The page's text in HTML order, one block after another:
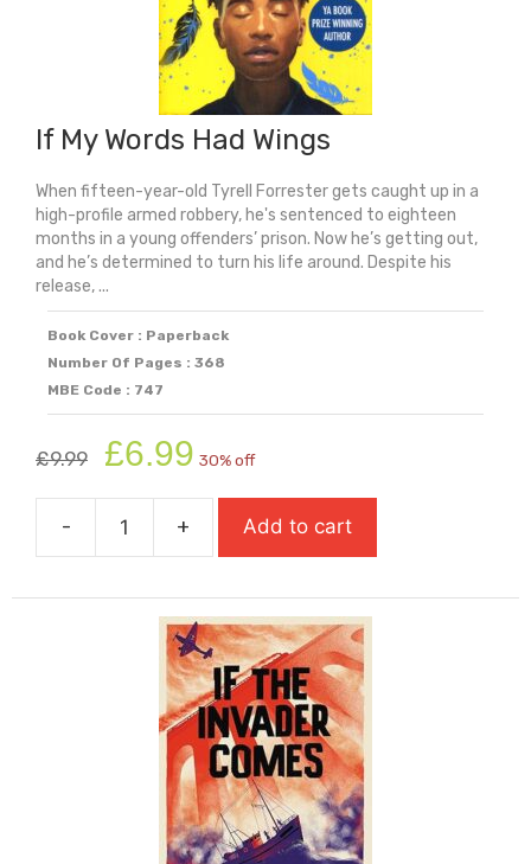
If My Words Had Wings
When fifteen-year-old Tyrell Forrester gets caught up in a
high-profile armed robbery, he's sentenced to eighteen
months in a young offenders’ prison. Now he’s getting out,
and he’s determined to turn his life around. Despite his
release, ...
Book Cover : Paperback
Number Of Pages : 368
MBE Code : 747
£9.99
Original
price
was:
£9.99.
£6.99 price
is:
£6.99.
30% off
-
Words
Had
Wings
quantity
+ Add to cart